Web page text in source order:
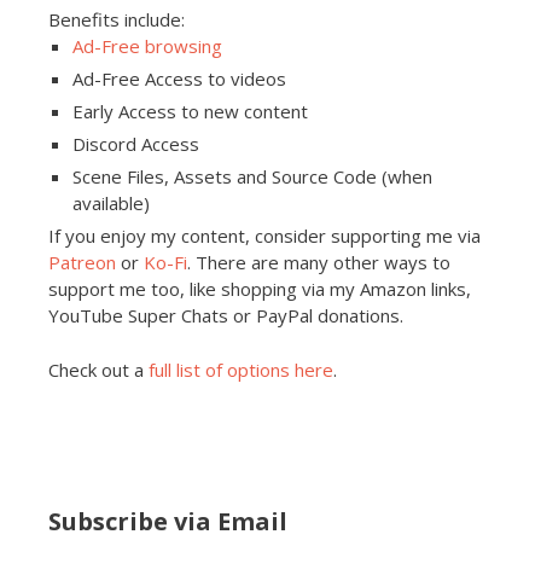
Benefits include:
Ad-Free browsing
Ad-Free Access to videos
Early Access to new content
Discord Access
Scene Files, Assets and Source Code (when
available)
If you enjoy my content, consider supporting me via
Patreon or Ko-Fi. There are many other ways to
support me too, like shopping via my Amazon links,
YouTube Super Chats or PayPal donations.
Check out a full list of options here.
Subscribe via Email